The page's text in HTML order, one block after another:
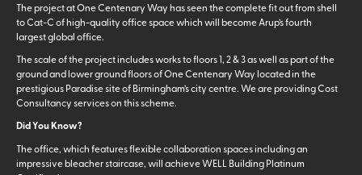
The project at One Centenary Way has seen the complete fit out from shell
to Cat-C of high-quality office space which will become Arup’s fourth
largest global office.
The scale of the project includes works to floors 1, 2 & 3 as well as part of the
ground and lower ground floors of One Centenary Way located in the
prestigious Paradise site of Birmingham’s city centre. We are providing Cost
Consultancy services on this scheme.
Did You Know?
The office, which features flexible collaboration spaces including an
impressive bleacher staircase, will achieve WELL Building Platinum